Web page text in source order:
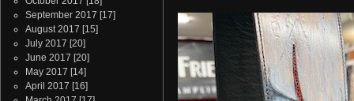
September 2017 [17]
August 2017 [15]
July 2017 [20]
June 2017 [20]
May 2017 [14]
April 2017 [16]